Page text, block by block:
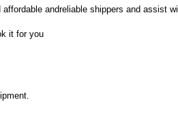
andreliable shippers and assist
it for you